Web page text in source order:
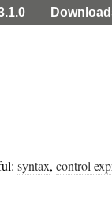
syntax, control